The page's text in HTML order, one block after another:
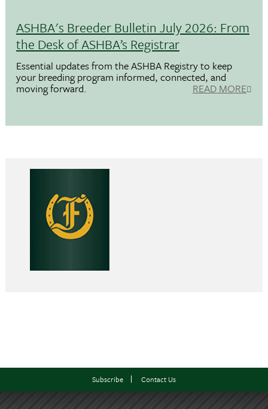
ASHBA's Breeder Bulletin July 2026: From
the Desk of ASHBA’s Registrar
Essential updates from the ASHBA Registry to keep
your breeding program informed, connected, and
moving forward. READ MORE
Subscribe Contact Us